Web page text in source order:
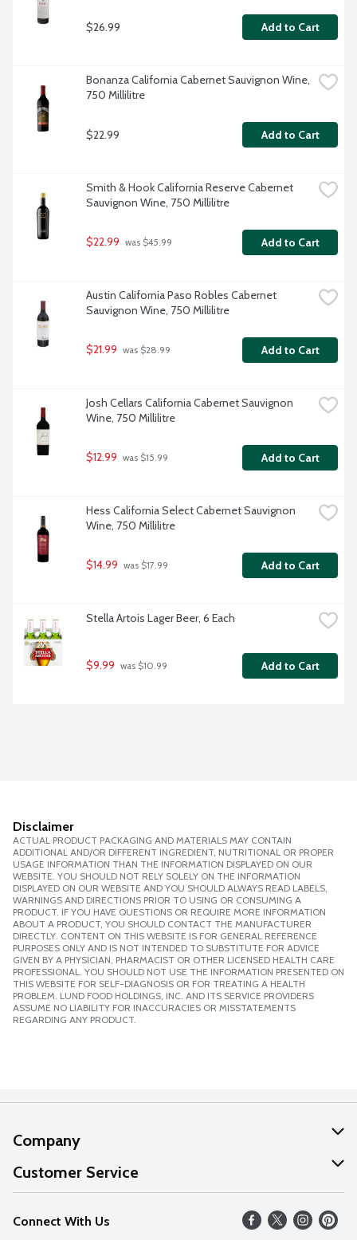
$26.99 Add to Cart
Bonanza California Cabernet Sauvignon Wine,
750 Millilitre
$22.99 Add to Cart
Smith & Hook California Reserve Cabernet
Sauvignon Wine, 750 Millilitre
$22.99 was $45.99 Add to Cart
Austin California Paso Robles Cabernet
Sauvignon Wine, 750 Millilitre
$21.99 was $28.99 Add to Cart
Josh Cellars California Cabernet Sauvignon
Wine, 750 Millilitre
$12.99 was $15.99 Add to Cart
Hess California Select Cabernet Sauvignon
Wine, 750 Millilitre
$14.99 was $17.99 Add to Cart
Stella Artois Lager Beer, 6 Each
$9.99 was $10.99 Add to Cart
Disclaimer
ACTUAL PRODUCT PACKAGING AND MATERIALS MAY CONTAIN
ADDITIONAL AND/OR DIFFERENT INGREDIENT, NUTRITIONAL OR PROPER
USAGE INFORMATION THAN THE INFORMATION DISPLAYED ON OUR
WEBSITE. YOU SHOULD NOT RELY SOLELY ON THE INFORMATION
DISPLAYED ON OUR WEBSITE AND YOU SHOULD ALWAYS READ LABELS,
WARNINGS AND DIRECTIONS PRIOR TO USING OR CONSUMING A
PRODUCT. IF YOU HAVE QUESTIONS OR REQUIRE MORE INFORMATION
ABOUT A PRODUCT, YOU SHOULD CONTACT THE MANUFACTURER
DIRECTLY. CONTENT ON THIS WEBSITE IS FOR GENERAL REFERENCE
PURPOSES ONLY AND IS NOT INTENDED TO SUBSTITUTE FOR ADVICE
GIVEN BY A PHYSICIAN, PHARMACIST OR OTHER LICENSED HEALTH CARE
PROFESSIONAL. YOU SHOULD NOT USE THE INFORMATION PRESENTED ON
THIS WEBSITE FOR SELF-DIAGNOSIS OR FOR TREATING A HEALTH
PROBLEM. LUND FOOD HOLDINGS, INC. AND ITS SERVICE PROVIDERS
ASSUME NO LIABILITY FOR INACCURACIES OR MISSTATEMENTS
REGARDING ANY PRODUCT.
Company
About Us
Our Values
Careers
Customer Service
Help
FAQs
Connect With Us